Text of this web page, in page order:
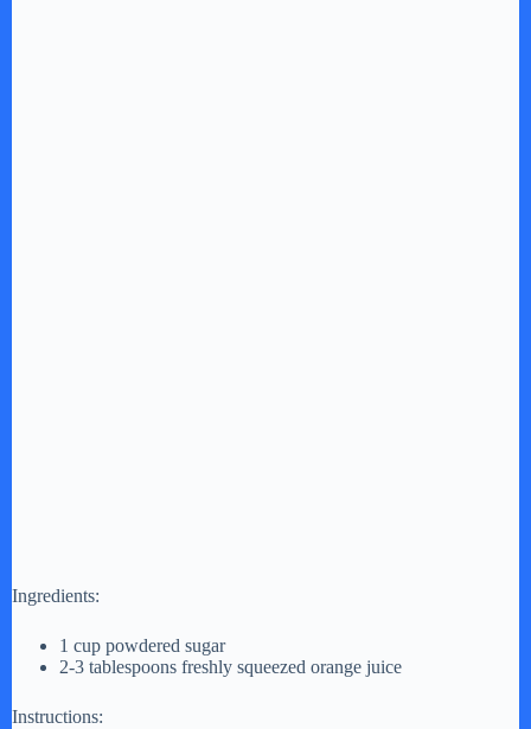
Ingredients:
1 cup powdered sugar
2-3 tablespoons freshly squeezed orange juice
Instructions: